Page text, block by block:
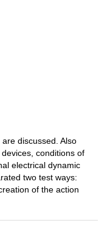
discussed. Also
conditions of
electrical dynamic
two test ways:
of the action